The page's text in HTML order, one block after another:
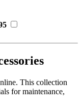
This collection
for maintenance,